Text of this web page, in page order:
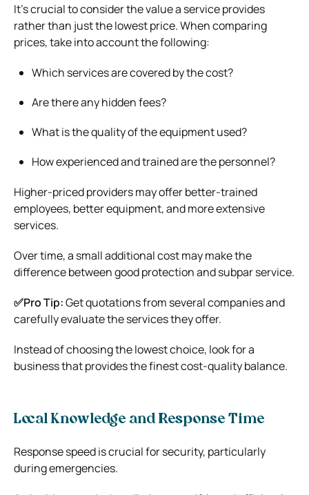
It’s crucial to consider the value a service provides
rather than just the lowest price. When comparing
prices, take into account the following:
Which services are covered by the cost?
Are there any hidden fees?
What is the quality of the equipment used?
How experienced and trained are the personnel?
Higher-priced providers may offer better-trained
employees, better equipment, and more extensive
services.
Over time, a small additional cost may make the
difference between good protection and subpar service.
✅Pro Tip:Get quotations from several companies and
carefully evaluate the services they offer.
Instead of choosing the lowest choice, look for a
business that provides the finest cost-quality balance.
Local Knowledge and Response Time
Response speed is crucial for security, particularly
during emergencies.